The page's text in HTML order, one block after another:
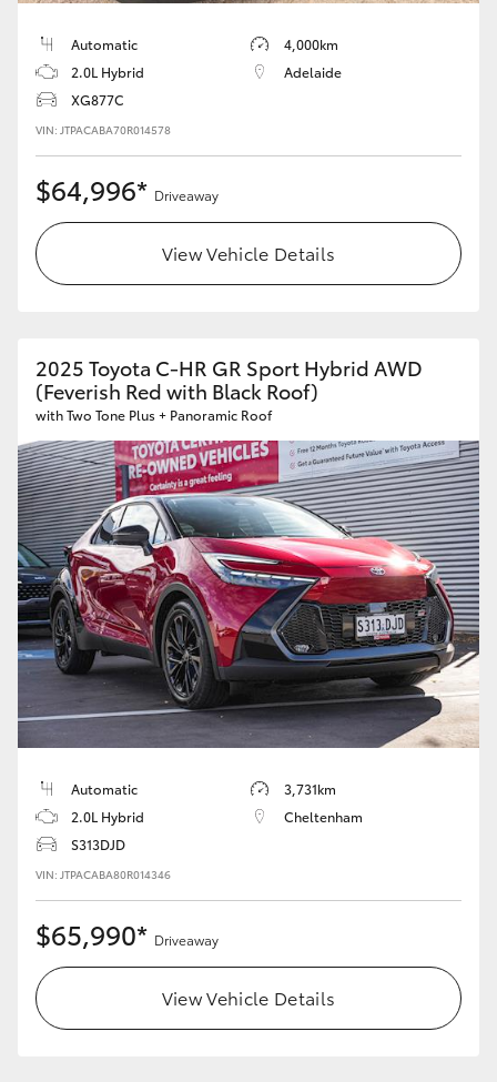
Automatic
4,000km
2.0L Hybrid
Adelaide
XG877C
VIN: JTPACABA70R014578
$64,996* Driveaway
View Vehicle Details
2025 Toyota C-HR GR Sport Hybrid AWD
(Feverish Red with Black Roof)
with Two Tone Plus + Panoramic Roof
Automatic
3,731km
2.0L Hybrid
Cheltenham
S313DJD
VIN: JTPACABA80R014346
$65,990* Driveaway
View Vehicle Details